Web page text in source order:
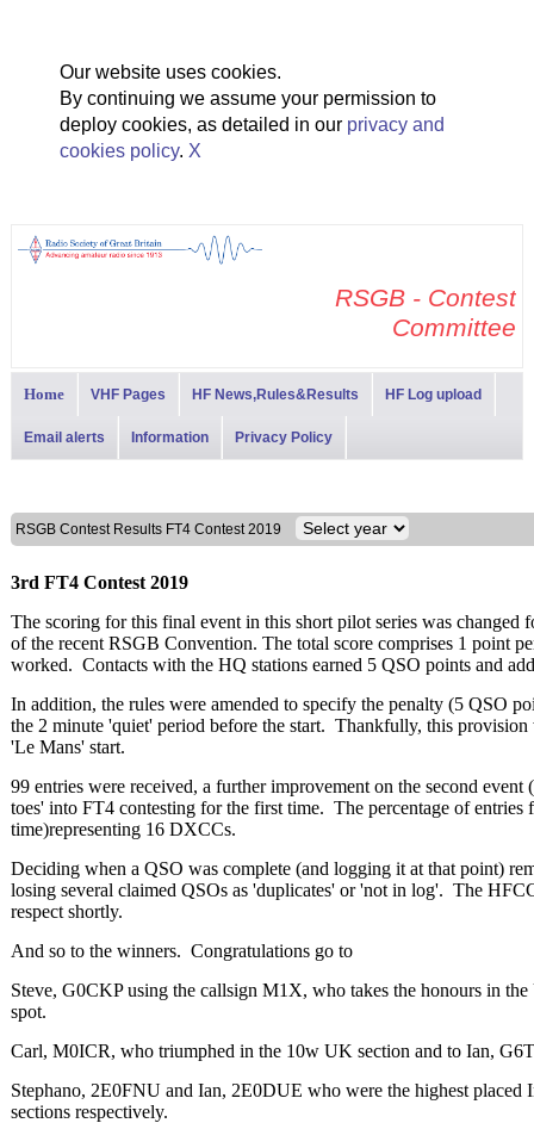
Our website uses cookies.
By continuing we assume your permission to
deploy cookies, as detailed in our privacy and
cookies policy. X
RSGB - Contest
Committee
Home VHF Pages HF News,Rules&Results HF Log upload
Email alerts Information Privacy Policy
RSGB Contest Results FT4 Contest 2019
3rd FT4 Contest 2019
The scoring for this final event in this short pilot series was
of the recent RSGB Convention. The total score comprises 1 point
worked. Contacts with the HQ stations earned 5 QSO points and
In addition, the rules were amended to specify the penalty (5 QSO
the 2 minute 'quiet' period before the start. Thankfully, this
'Le Mans' start.
99 entries were received, a further improvement on the second
toes' into FT4 contesting for the first time. The percentage of
time)representing 16 DXCCs.
Deciding when a QSO was complete (and logging it at that point)
losing several claimed QSOs as 'duplicates' or 'not in log'. The
respect shortly.
And so to the winners. Congratulations go to
Steve, G0CKP using the callsign M1X, who takes the honours in
spot.
Carl, M0ICR, who triumphed in the 10w UK section and to Ian,
Stephano, 2E0FNU and Ian, 2E0DUE who were the highest placed
sections respectively.